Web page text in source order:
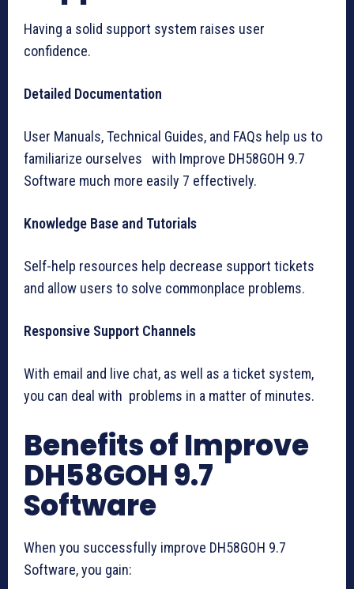
Having a solid support system raises user
confidence.
Detailed Documentation
User Manuals, Technical Guides, and FAQs help us to
familiarize ourselves with Improve DH58GOH 9.7
Software much more easily 7 effectively.
Knowledge Base and Tutorials
Self-help resources help decrease support tickets
and allow users to solve commonplace problems.
Responsive Support Channels
With email and live chat, as well as a ticket system,
you can deal with problems in a matter of minutes.
Benefits of Improve
DH58GOH 9.7
Software
When you successfully improve DH58GOH 9.7
Software, you gain: